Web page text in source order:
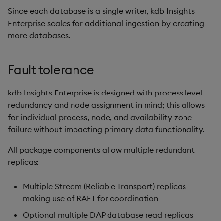
Since each database is a single writer, kdb Insights
Enterprise scales for additional ingestion by creating
more databases.
Fault tolerance
kdb Insights Enterprise is designed with process level
redundancy and node assignment in mind; this allows
for individual process, node, and availability zone
failure without impacting primary data functionality.
All package components allow multiple redundant
replicas:
Multiple Stream (Reliable Transport) replicas
making use of RAFT for coordination
Optional multiple DAP database read replicas